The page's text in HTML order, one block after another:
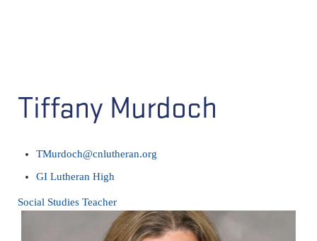
Tiffany Murdoch
TMurdoch@cnlutheran.org
GI Lutheran High
Social Studies Teacher